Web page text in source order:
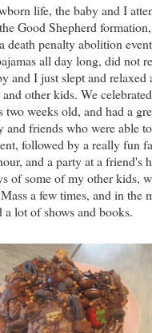
life, the baby and I
Good Shepherd
death penalty abolition
all day long, did not
and I just slept and relaxed
other kids. We
two weeks old, and had a
friends who were able
followed by a really fun
and a party at a friend's
of some of my other kids,
a few times, and in the
lot of shows and books.